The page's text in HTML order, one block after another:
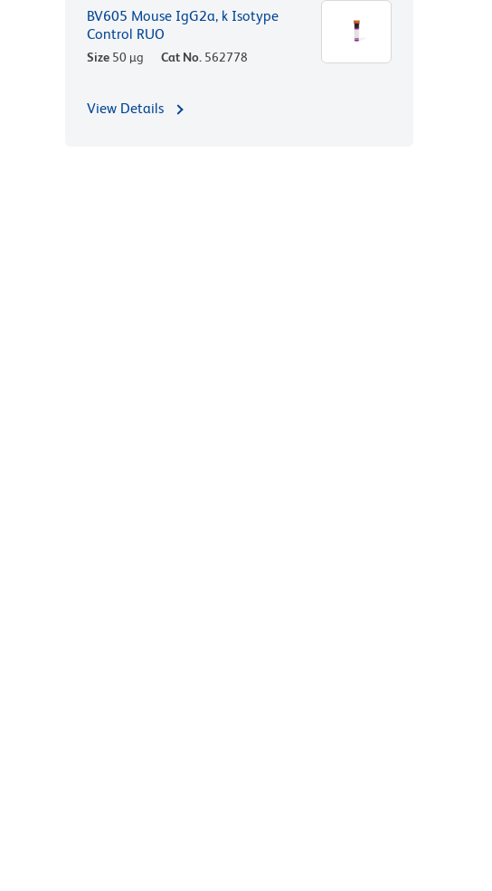
BV605 Mouse IgG2a, k Isotype
Control RUO
Size 50 µg Cat No. 562778
View Details